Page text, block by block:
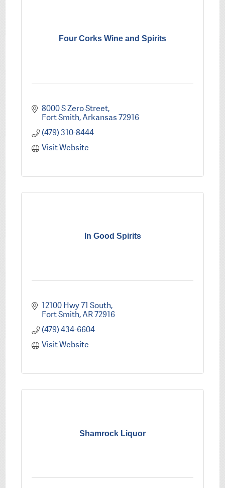
Four Corks Wine and Spirits
8000 S Zero Street
Fort Smith Arkansas72916
(479) 310-8444
Visit Website
In Good Spirits
12100 Hwy 71 South
Fort Smith AR72916
(479) 434-6604
Visit Website
Shamrock Liquor